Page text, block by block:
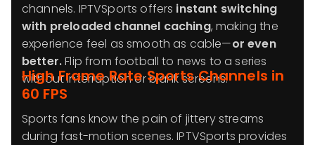
channels. IPTVSports offers instant switching
with preloaded channel caching, making the
experience feel as smooth as cable—or even
better.Flip from football to news to a series
without interruption or blank screens.
High Frame Rate Sports Channels in
60 FPS
Sports fans know the pain of jittery streams
during fast-motion scenes. IPTVSports provides